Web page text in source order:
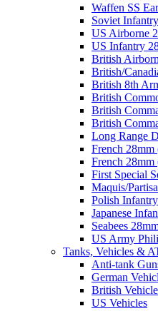
Waffen SS
Soviet
US Airborne
US Infantry
British
British/
British 8th
British
British
British
Long Range
French 28mm
French
First Special
Maquis/
Polish
Japanese
Seabees
US Army
Tanks, Vehicles &
Anti-tank
German
British
US Vehicles